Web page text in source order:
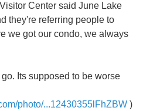
Center said June Lake
they're referring people to
we got our condo, we always
Its supposed to be worse
photo/...12430355lFhZBW )